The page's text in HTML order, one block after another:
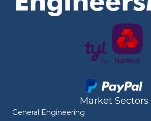
Market Sectors
General Engineering